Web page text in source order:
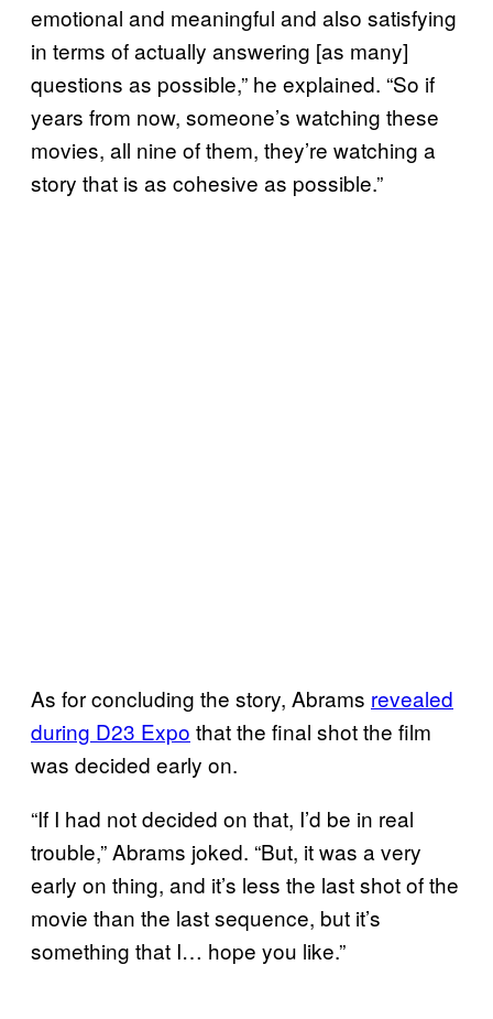
emotional and meaningful and also satisfying
in terms of actually answering [as many]
questions as possible,” he explained. “So if
years from now, someone’s watching these
movies, all nine of them, they’re watching a
story that is as cohesive as possible.”
As for concluding the story, Abrams revealed
during D23 Expo that the final shot the film
was decided early on.
“If I had not decided on that, I’d be in real
trouble,” Abrams joked. “But, it was a very
early on thing, and it’s less the last shot of the
movie than the last sequence, but it’s
something that I… hope you like.”